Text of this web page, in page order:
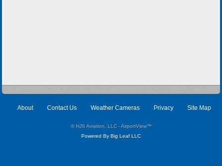
About Contact Us Weather Cameras Privacy Site Map
© HJS Aviation, LLC - AirportView™
Powered By Big Leaf LLC